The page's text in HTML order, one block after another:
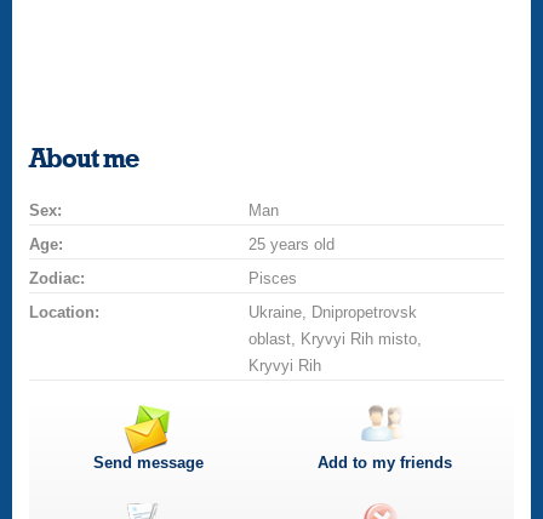
About me
Sex:
Man
Age:
25 years old
Zodiac:
Pisces
Location:
Ukraine, Dnipropetrovsk
oblast, Kryvyi Rih misto,
Kryvyi Rih
Send message Add to my friends